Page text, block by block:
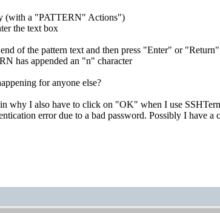
(with a "PATTERN" Actions")
the text box
of the pattern text and then press "Enter" or "Return"
has appended an "n" character
for anyone else?
why I also have to click on "OK" when I use
error due to a bad password. Possibly I have a